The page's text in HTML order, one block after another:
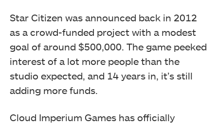
Star Citizen was announced back in 2012
as a crowd-funded project with a modest
goal of around $500,000. The game peeked
interest of a lot more people than the
studio expected, and 14 years in, it’s still
adding more funds.
Cloud Imperium Games has officially